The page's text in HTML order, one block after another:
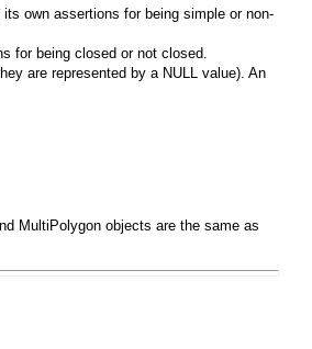
own assertions for being simple or non-
for being closed or not closed.
are represented by a NULL
value). An
MultiPolygon objects are the same as